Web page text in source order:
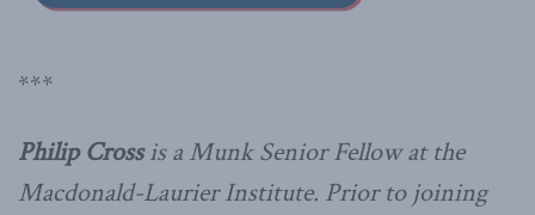
***
Philip Crossis a Munk Senior Fellow at the
Macdonald-Laurier Institute. Prior to joining